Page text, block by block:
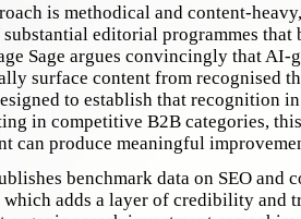
is methodical and content-
editorial programmes
Sage argues convincingly that AI-
surface content from recognised
to establish that recognition
in competitive B2B categories,
can produce meaningful
benchmark data on SEO and
which adds a layer of credibility and